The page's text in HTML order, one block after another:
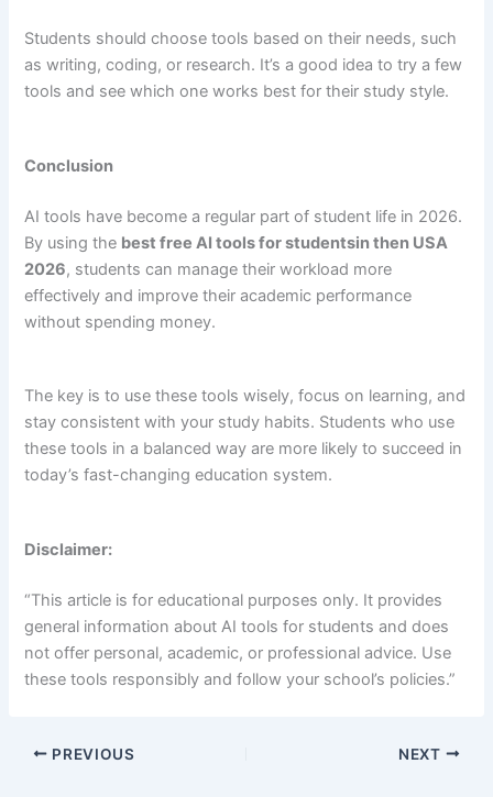
Students should choose tools based on their needs, such
as writing, coding, or research. It’s a good idea to try a few
tools and see which one works best for their study style.
Conclusion
AI tools have become a regular part of student life in 2026.
By using the best free AI tools for studentsin then USA
2026, students can manage their workload more
effectively and improve their academic performance
without spending money.
The key is to use these tools wisely, focus on learning, and
stay consistent with your study habits. Students who use
these tools in a balanced way are more likely to succeed in
today’s fast-changing education system.
Disclaimer:
“This article is for educational purposes only. It provides
general information about AI tools for students and does
not offer personal, academic, or professional advice. Use
these tools responsibly and follow your school’s policies.”
PREVIOUS NEXT